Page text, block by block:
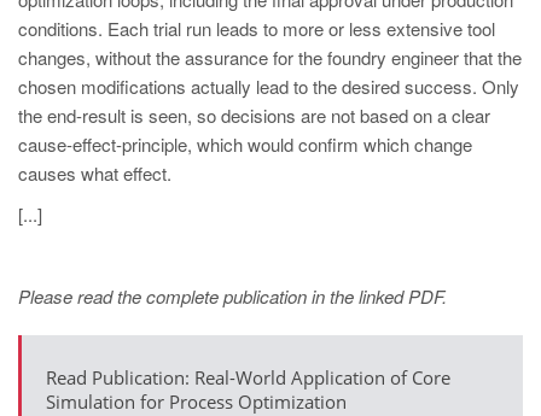
PT
ES
MAGMA Türkiye
EN
TR
ZH
MAGMA India
EN
conditions. Each trial run leads to more or less extensive tool
changes, without the assurance for the foundry engineer that the
chosen modifications actually lead to the desired success. Only
the end-result is seen, so decisions are not based on a clear
cause-effect-principle, which would confirm which change
causes what effect.
[...]
Please read the complete publication in the linked PDF.
Read Publication: Real-World Application of Core
Simulation for Process Optimization